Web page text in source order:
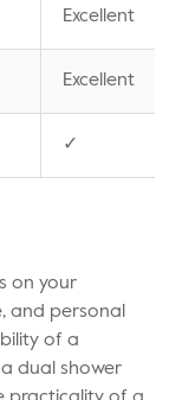
Excellent
Excellent
✓
on your
and personal
of a
dual shower